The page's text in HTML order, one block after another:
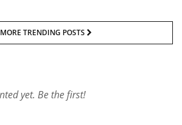
MORE TRENDING POSTS
yet. Be the first!